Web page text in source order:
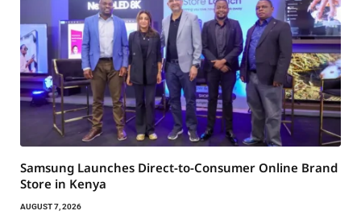
Samsung Launches Direct-to-Consumer Online Brand
Store in Kenya
AUGUST 7, 2026